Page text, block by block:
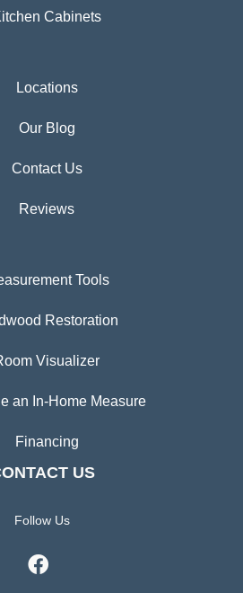
Cabinets
Locations
Our Blog
Contact Us
Reviews
Tools
Restoration
Visualizer
an In-Home Measure
Financing
US
Follow Us